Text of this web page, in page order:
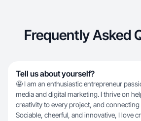
Frequently Asked
Tell us about yourself?
🤩 I am an enthusiastic entrepreneur
media and digital marketing. I thrive on
creativity to every project, and
Sociable, cheerful, and innovative, I love